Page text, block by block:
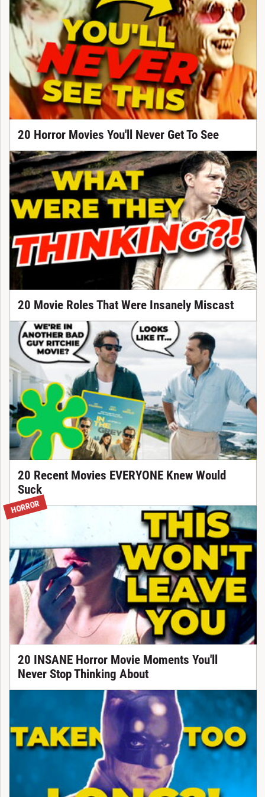
20 Horror Movies You'll Never Get To See
20 Movie Roles That Were Insanely Miscast
20 Recent Movies EVERYONE Knew Would
Suck
HORROR
20 INSANE Horror Movie Moments You'll
Never Stop Thinking About